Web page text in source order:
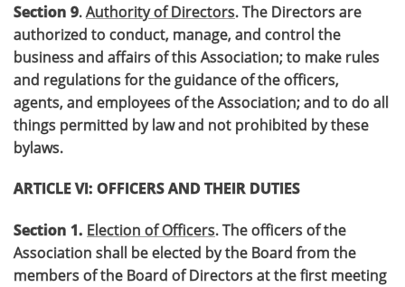
Section 9.Authority of Directors. The Directors are
authorized to conduct, manage, and control the
business and affairs of this Association; to make rules
and regulations for the guidance of the officers,
agents, and employees of the Association; and to do all
things permitted by law and not prohibited by these
bylaws.
ARTICLE VI: OFFICERS AND THEIR DUTIES
Section 1. Election of Officers. The officers of the
Association shall be elected by the Board from the
members of the Board of Directors at the first meeting